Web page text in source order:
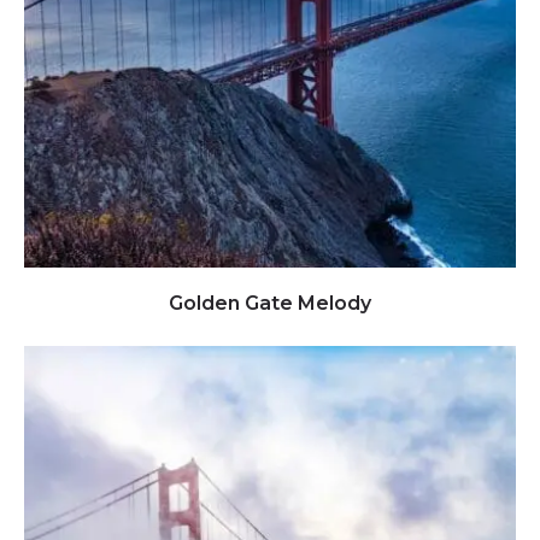
Click to view full image
Golden Gate Melody